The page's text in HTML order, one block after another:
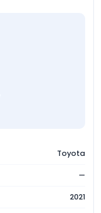
Toyota
—
2021